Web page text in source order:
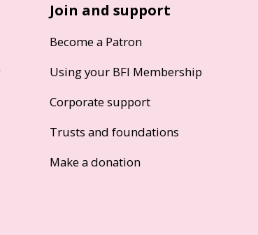
Join and support
Become a Patron
Using your BFI Membership
Corporate support
Trusts and foundations
Make a donation